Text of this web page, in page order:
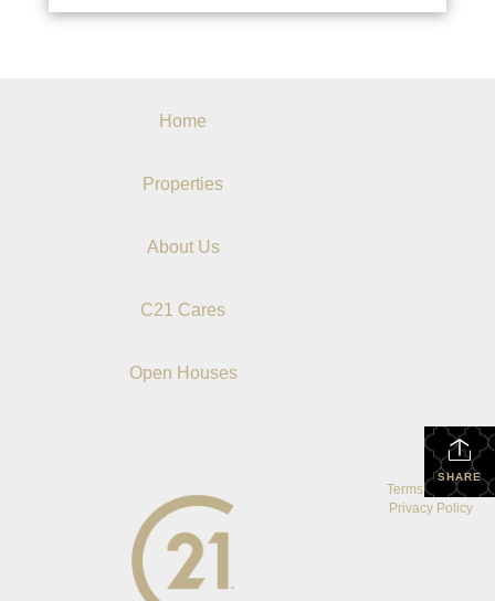
Home
Properties
About Us
C21 Cares
Open Houses
SHARE
Terms Of Use
Privacy Policy